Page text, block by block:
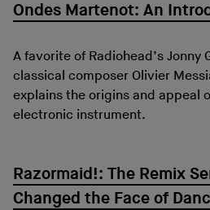
Ondes Martenot: An
A favorite of Radiohead’s Jonny
classical composer Olivier
explains the origins and appeal
electronic instrument.
Razormaid!: The Remix
Changed the Face of